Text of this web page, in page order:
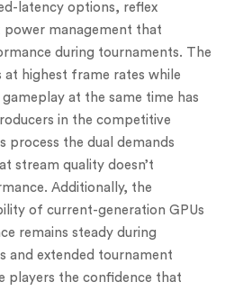
latency options, reflex
power management that
during tournaments. The
at highest frame rates while
at the same time has
in the competitive
process the dual demands
stream quality doesn’t
Additionally, the
of current-generation GPUs
remains steady during
and extended tournament
players the confidence that